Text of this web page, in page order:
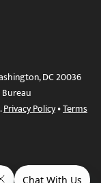
DC 20036
Privacy Policy•Terms